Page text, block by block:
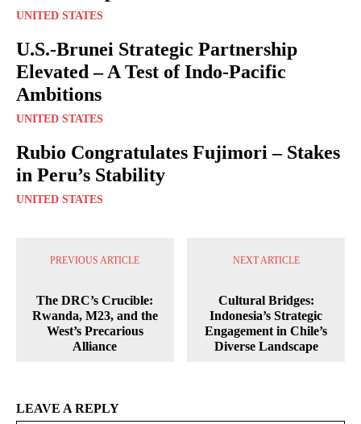
UNITED STATES
U.S.-Brunei Strategic Partnership
Elevated – A Test of Indo-Pacific
Ambitions
UNITED STATES
Rubio Congratulates Fujimori – Stakes
in Peru’s Stability
UNITED STATES
PREVIOUS ARTICLE
The DRC’s Crucible:
Rwanda, M23, and the
West’s Precarious
Alliance
NEXT ARTICLE
Cultural Bridges:
Indonesia’s Strategic
Engagement in Chile’s
Diverse Landscape
LEAVE A REPLY